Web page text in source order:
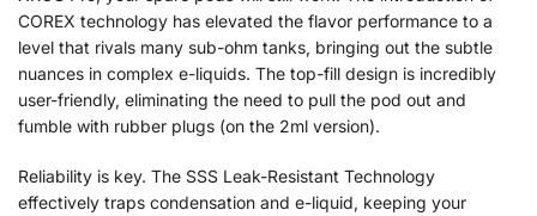
COREX technology has elevated the flavor performance to a
level that rivals many sub-ohm tanks, bringing out the subtle
nuances in complex e-liquids. The top-fill design is incredibly
user-friendly, eliminating the need to pull the pod out and
fumble with rubber plugs (on the 2ml version).
Reliability is key. The SSS Leak-Resistant Technology
effectively traps condensation and e-liquid, keeping your